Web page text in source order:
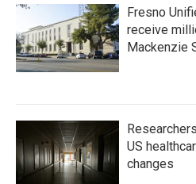
Fresno
receive
Mackenzie
US
changes